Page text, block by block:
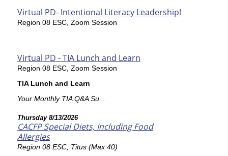
Virtual PD- Intentional Literacy Leadership!
Region 08 ESC, Zoom Session
Virtual PD - TIA Lunch and Learn
Region 08 ESC, Zoom Session
TIA Lunch and Learn
Your Monthly TIA Q&A Su...
Thursday 8/13/2026
CACFP Special Diets, Including Food
Allergies
Region 08 ESC, Titus (Max 40)